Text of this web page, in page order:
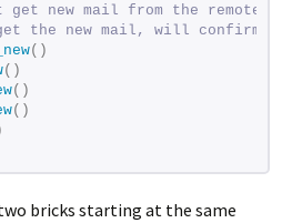
get new mail from the remote
the new mail, will confirm
()
()
()
()
bricks starting at the same